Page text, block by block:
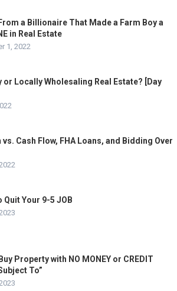
a Billionaire That Made a Farm Boy a
in Real Estate
1, 2022
or Locally Wholesaling Real Estate? [Day
vs. Cash Flow, FHA Loans, and Bidding Over
Quit Your 9-5 JOB
Property with NO MONEY or CREDIT
To”